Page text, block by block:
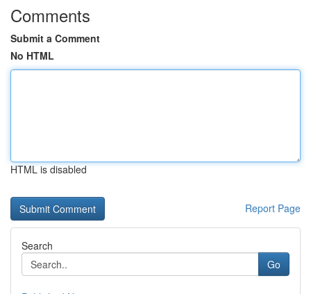
Comments
Submit a Comment
No HTML
HTML is disabled
Report Page
Search
Go